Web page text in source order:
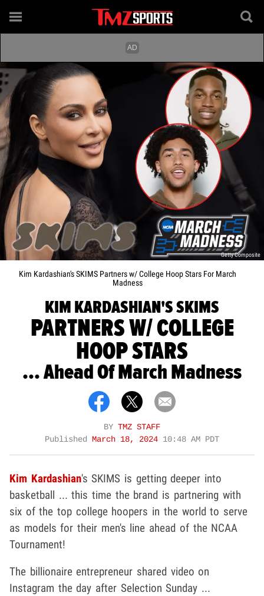
Getty Composite
Kim Kardashian's SKIMS Partners w/ College Hoop Stars For March
Madness
KIM KARDASHIAN'S SKIMS
PARTNERS W/ COLLEGE
HOOP STARS
... Ahead Of March Madness
BY TMZ STAFF
Published March 18, 2024 10:48 AM PDT
Kim Kardashian's SKIMS is getting deeper into
basketball ... this time the brand is partnering with
six of the top college hoopers in the world to serve
as models for their men's line ahead of the NCAA
Tournament!
The billionaire entrepreneur shared video on
Instagram the day after Selection Sunday ...